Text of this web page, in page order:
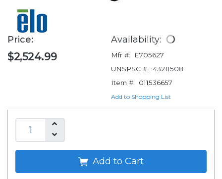
Price:
$2,524.99
Availability:
Mfr #:
E705627
UNSPSC #: 43211508
Item #:
011536657
Add to Shopping List
Add to Cart